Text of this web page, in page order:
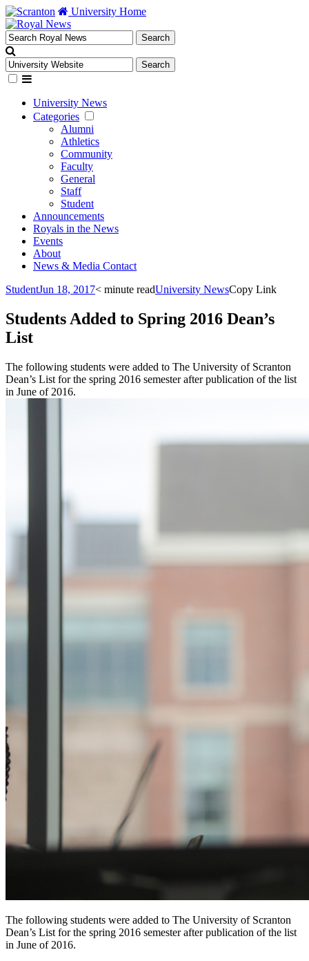
University Home
University News
Categories
Alumni
Athletics
Community
Faculty
General
Staff
Student
Announcements
Royals in the News
Events
About
News & Media Contact
StudentJun 18, 2017< minute readUniversity NewsCopy Link
Students Added to Spring 2016 Dean’s
List
The following students were added to The University of Scranton
Dean’s List for the spring 2016 semester after publication of the list
in June of 2016.
The following students were added to The University of Scranton
Dean’s List for the spring 2016 semester after publication of the list
in June of 2016.